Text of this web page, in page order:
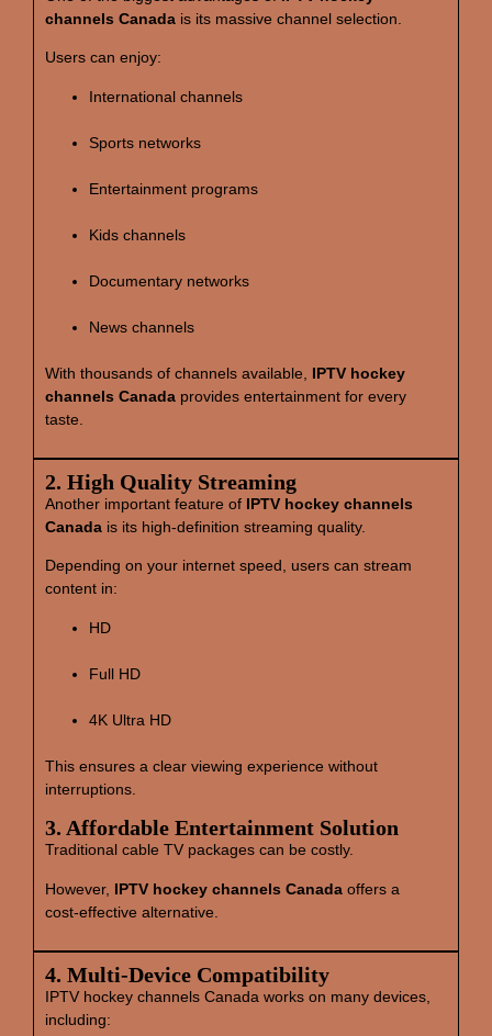
channels Canada is its massive channel selection.
Users can enjoy:
International channels
Sports networks
Entertainment programs
Kids channels
Documentary networks
News channels
With thousands of channels available, IPTV hockey
channels Canada provides entertainment for every
taste.
2. High Quality Streaming
Another important feature of IPTV hockey channels
Canada is its high‑definition streaming quality.
Depending on your internet speed, users can stream
content in:
HD
Full HD
4K Ultra HD
This ensures a clear viewing experience without
interruptions.
3. Affordable Entertainment Solution
Traditional cable TV packages can be costly.
However, IPTV hockey channels Canada offers a
cost‑effective alternative.
4. Multi‑Device Compatibility
IPTV hockey channels Canada works on many devices,
including: